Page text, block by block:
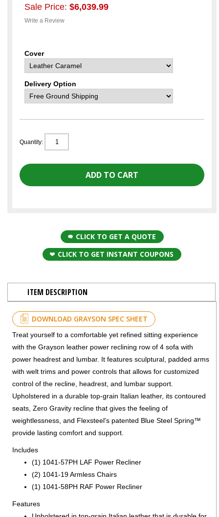
Sale Price: $6,039.99
Write a Review
Cover
Delivery Option
Quantity:
CLICK TO GET A QUOTE
CLICK TO GET INSTANT COUPONS
ITEM DESCRIPTION
DOWNLOAD GRAYSON SPEC SHEET
Treat yourself to a comfortable yet refined sitting experience
with the Grayson leather power reclining row of 4 sofa with
power headrest and lumbar. It features sculptural, padded arms
with welt trims and power controls that allows for customized
control of the recline, headrest, and lumbar support.
Upholstered in a durable top-grain Italian leather, its contoured
seats, Zero Gravity recline that gives the feeling of
weightlessness, and Flexsteel's patented Blue Steel Spring™
provide lasting comfort and support.
Includes
(1) 1041-57PH LAF Power Recliner
(2) 1041-19 Armless Chairs
(1) 1041-58PH RAF Power Recliner
Features